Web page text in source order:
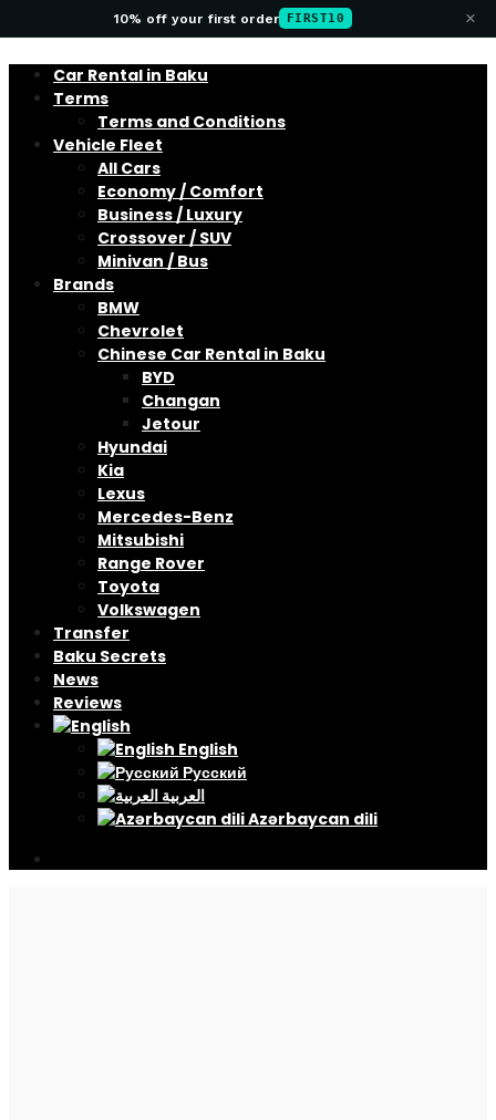
10% off your first order FIRST10 ×
Car Rental in Baku
Terms
Terms and Conditions
Vehicle Fleet
All Cars
Economy / Comfort
Business / Luxury
Crossover / SUV
Minivan / Bus
Brands
BMW
Chevrolet
Chinese Car Rental in Baku
BYD
Changan
Jetour
Hyundai
Kia
Lexus
Mercedes-Benz
Mitsubishi
Range Rover
Toyota
Volkswagen
Transfer
Baku Secrets
News
Reviews
English
Русский
العربية
Azərbaycan dili